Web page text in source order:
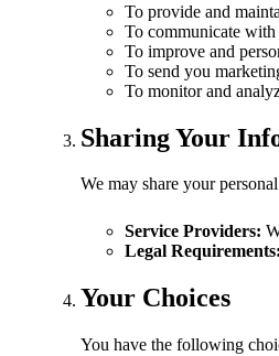
To provide and
To communicate
To improve and
To send you
To monitor and
Sharing Your
We may share your
Service Providers:
Legal Requirements:
Your Choices
You have the following